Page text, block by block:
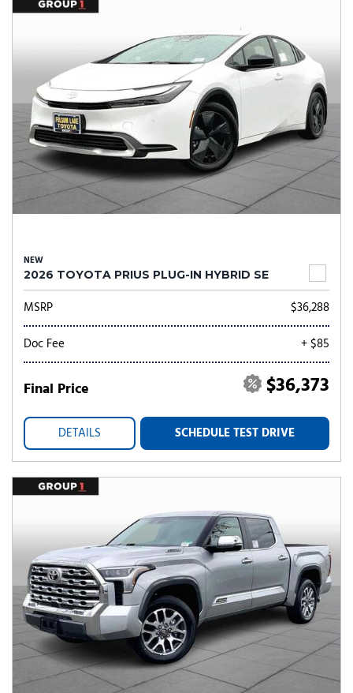
NEW
2026 TOYOTA PRIUS PLUG-IN HYBRID SE
MSRP
$36,288
Doc Fee
+ $85
Final Price $36,373
DETAILS SCHEDULE TEST DRIVE